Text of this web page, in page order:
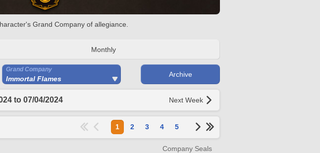
Grand Company of allegiance.
Monthly
Grand Company
Immortal Flames
Archive
to 07/04/2024 Next Week
1 2 3 4 5
Company Seals